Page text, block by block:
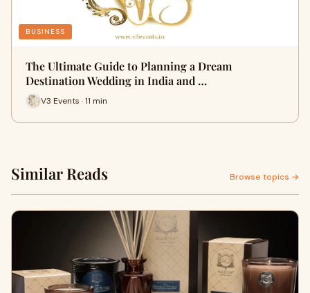
BUSINESS
The Ultimate Guide to Planning a Dream
Destination Wedding in India and …
V3 Events · 11 min
Similar Reads Browse topics →